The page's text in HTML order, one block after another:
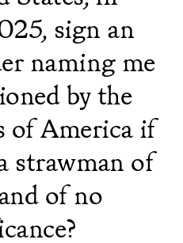
sign an
naming me
by the
of America if
strawman of
of no